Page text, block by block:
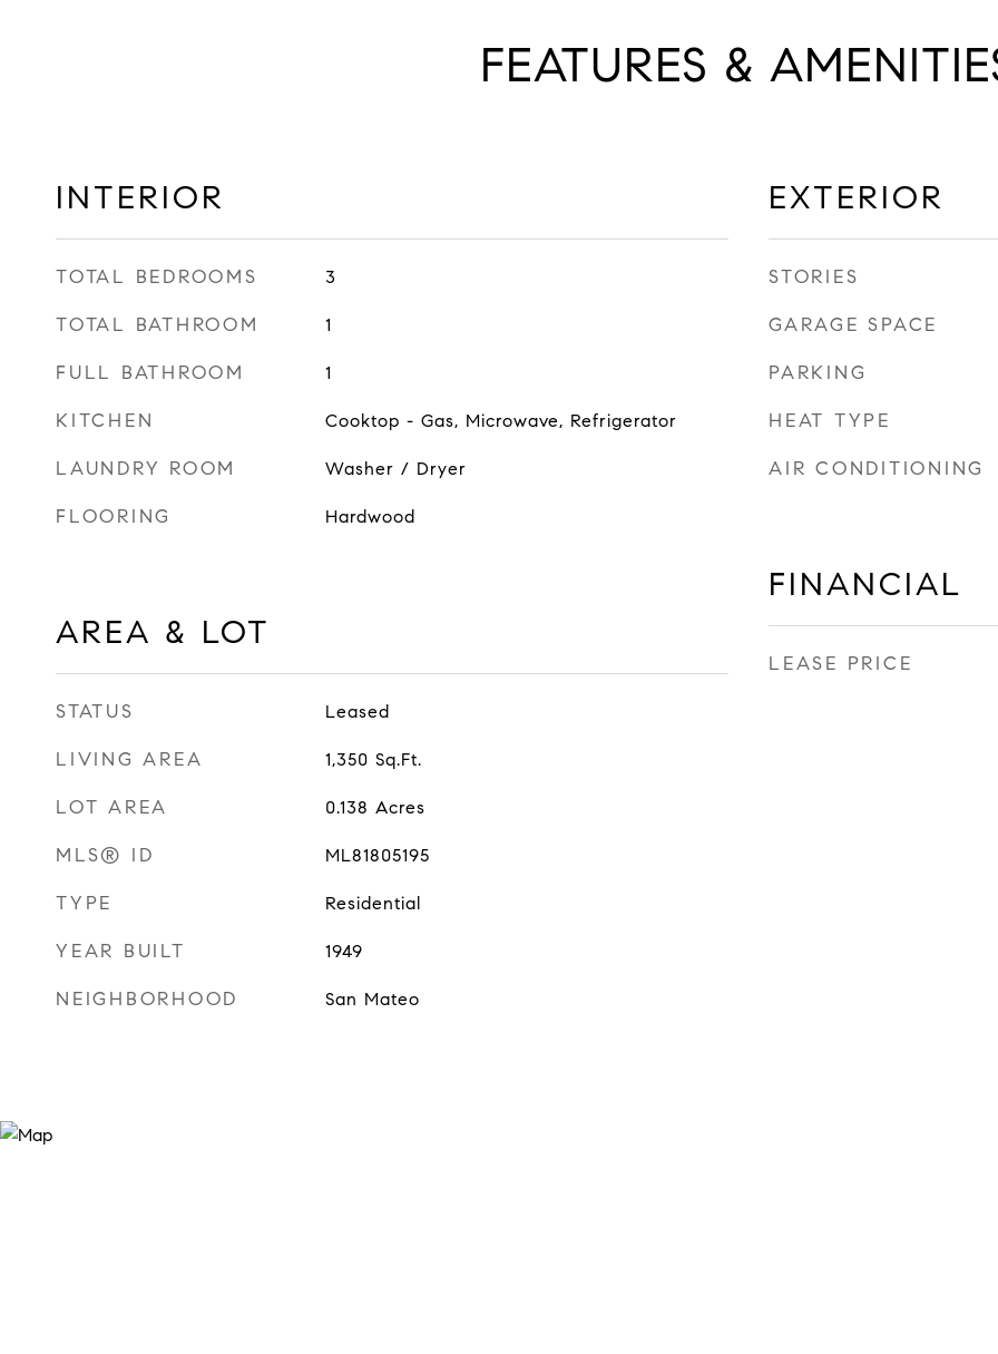
FEATURES &
INTERIOR
TOTAL BEDROOMS 3
TOTAL BATHROOM 1
FULL BATHROOM 1
KITCHEN Cooktop - Gas, Microwave, Refrigerator
LAUNDRY ROOM Washer / Dryer
FLOORING Hardwood
AREA & LOT
STATUS Leased
LIVING AREA 1,350 Sq.Ft.
LOT AREA 0.138 Acres
MLS® ID ML81805195
TYPE Residential
YEAR BUILT 1949
NEIGHBORHOOD San Mateo
EXTERIOR
STORIES
GARAGE SPACE
PARKING
HEAT TYPE
AIR CONDITIONING
FINANCIAL
LEASE PRICE